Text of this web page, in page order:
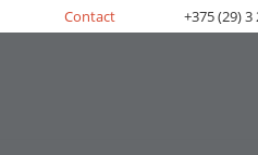
Contact +375 (29) 3